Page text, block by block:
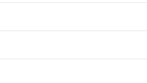
mirror glass
adhesive urethane (included with the mirror) to
back or to the backing plate itself
mirror.